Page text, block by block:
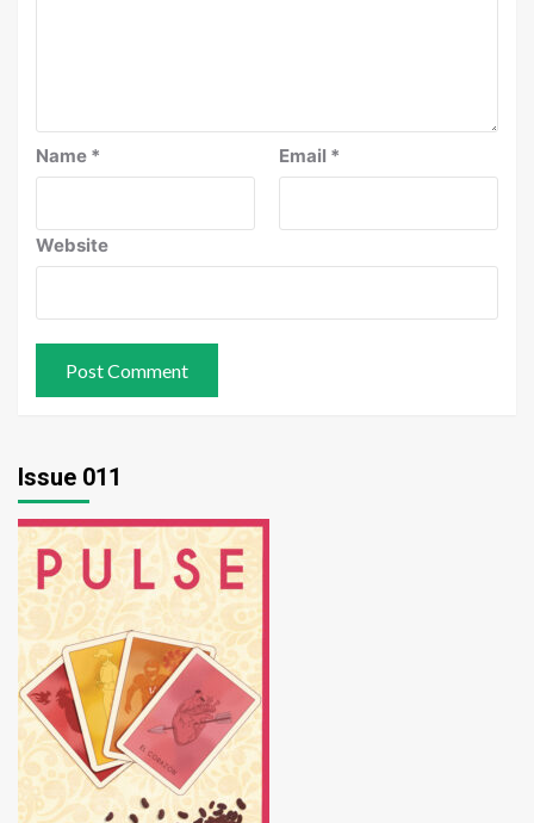
Name * Email *
Website
Issue 011